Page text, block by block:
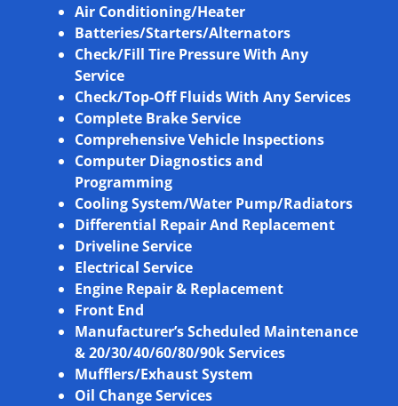
Air Conditioning/Heater
Batteries/Starters/Alternators
Check/Fill Tire Pressure With Any
Service
Check/Top-Off Fluids With Any Services
Complete Brake Service
Comprehensive Vehicle Inspections
Computer Diagnostics and
Programming
Cooling System/Water Pump/Radiators
Differential Repair And Replacement
Driveline Service
Electrical Service
Engine Repair & Replacement
Front End
Manufacturer’s Scheduled Maintenance
& 20/30/40/60/80/90k Services
Mufflers/Exhaust System
Oil Change Services